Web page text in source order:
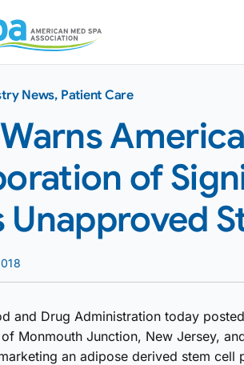
News, Patient Care
of
and Drug Administration today
Monmouth Junction, New Jersey,
an adipose derived stem